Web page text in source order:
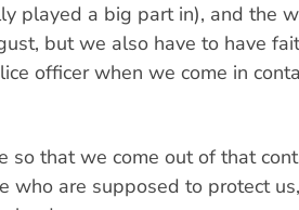
played a big part in), and the
but we also have to have
officer when we come in
so that we come out of that
who are supposed to protect